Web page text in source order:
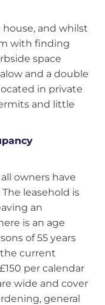
and whilst
with finding
space
and a double
in private
and little
owners have
leasehold is
an
is an age
of 55 years
current
per calendar
wide and cover
general